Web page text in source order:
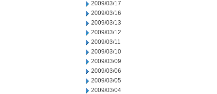
2009/03/17
2009/03/16
2009/03/13
2009/03/12
2009/03/11
2009/03/10
2009/03/09
2009/03/06
2009/03/05
2009/03/04